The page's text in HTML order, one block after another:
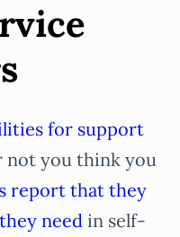
for support
not you think you
report that they
need in self-